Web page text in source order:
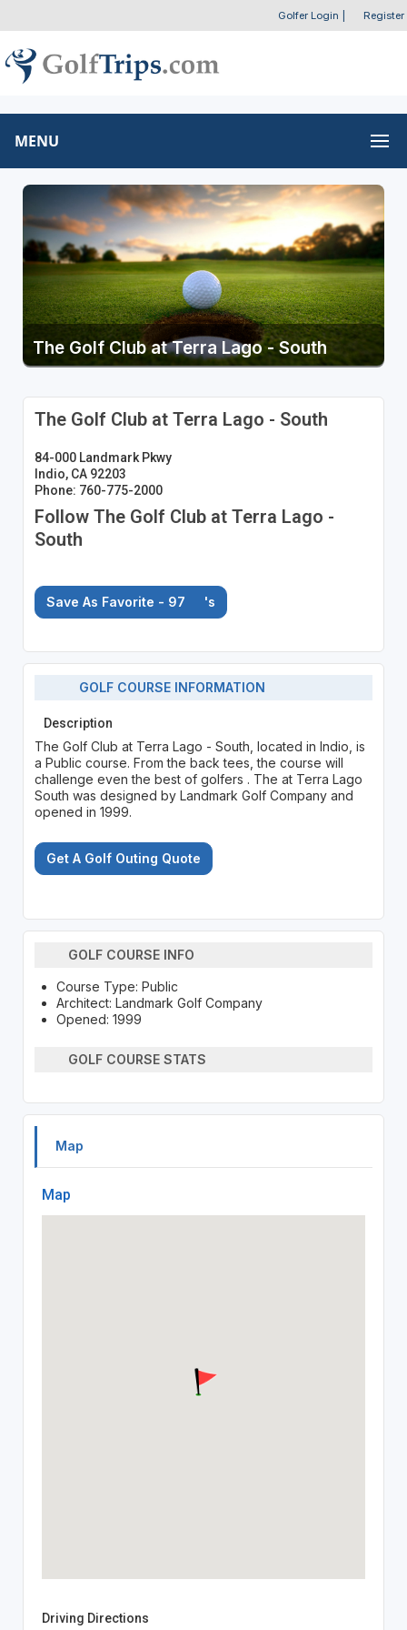
Golfer Login Register
MENU
The Golf Club at Terra Lago - South
The Golf Club at Terra Lago - South
84-000 Landmark Pkwy
Indio, CA 92203
Phone: 760-775-2000
Follow The Golf Club at Terra Lago -
South
Save As Favorite - 97 's
GOLF COURSE INFORMATION
Description
The Golf Club at Terra Lago - South, located in Indio, is
a Public course. From the back tees, the course will
challenge even the best of golfers . The at Terra Lago
South was designed by Landmark Golf Company and
opened in 1999.
Get A Golf Outing Quote
GOLF COURSE INFO
Course Type: Public
Architect: Landmark Golf Company
Opened: 1999
GOLF COURSE STATS
Map
Map
Driving Directions